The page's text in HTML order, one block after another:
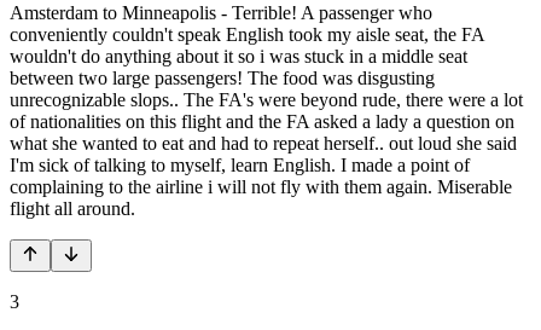
Amsterdam to Minneapolis - Terrible! A passenger who
conveniently couldn't speak English took my aisle seat, the FA
wouldn't do anything about it so i was stuck in a middle seat
between two large passengers! The food was disgusting
unrecognizable slops.. The FA's were beyond rude, there were a lot
of nationalities on this flight and the FA asked a lady a question on
what she wanted to eat and had to repeat herself.. out loud she said
I'm sick of talking to myself, learn English. I made a point of
complaining to the airline i will not fly with them again. Miserable
flight all around.
3